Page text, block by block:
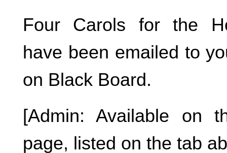
Four Carols for the
have been emailed to
on Black Board.
[Admin: Available on
page, listed on the tab